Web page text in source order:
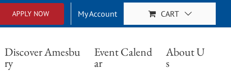
APPLY NOW My Account CART
Discover Amesbu
ry
Event Calend
ar
About U
s